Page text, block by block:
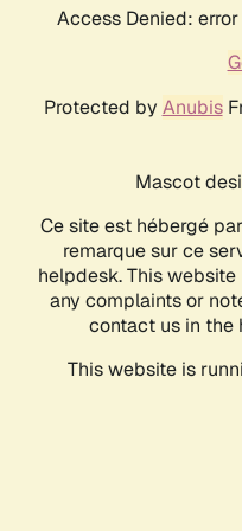
Access Denied:
Protected by Anubis
Mascot
Ce site est hébergé par
remarque sur ce
helpdesk. This
any complaints or
contact us in the
This website is